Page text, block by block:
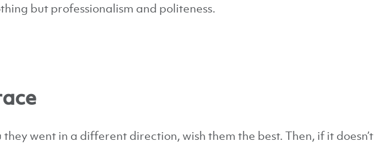
but professionalism and politeness.
they went in a different direction, wish them the best. Then, if it doesn’t